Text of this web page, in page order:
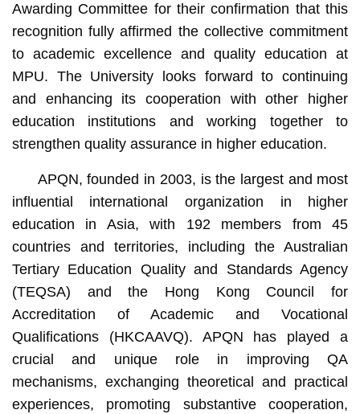
Awarding Committee for their confirmation that this
recognition fully affirmed the collective commitment
to academic excellence and quality education at
MPU. The University looks forward to continuing
and enhancing its cooperation with other higher
education institutions and working together to
strengthen quality assurance in higher education.
APQN, founded in 2003, is the largest and most
influential international organization in higher
education in Asia, with 192 members from 45
countries and territories, including the Australian
Tertiary Education Quality and Standards Agency
(TEQSA) and the Hong Kong Council for
Accreditation of Academic and Vocational
Qualifications (HKCAAVQ). APQN has played a
crucial and unique role in improving QA
mechanisms, exchanging theoretical and practical
experiences, promoting substantive cooperation,